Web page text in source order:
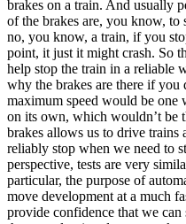
brakes on a train. And usually
of the brakes are, you know, to
no, you know, a train, if you
point, it just it might crash. So
help stop the train in a reliable
why the brakes are there if you
maximum speed would be one
on its own, which wouldn’t be
brakes allows us to drive trains
reliably stop when we need to
perspective, tests are very
particular, the purpose of
move development at a much
provide confidence that we